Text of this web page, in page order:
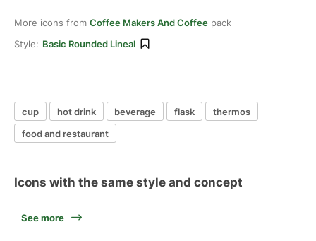
More icons from Coffee Makers And Coffee pack
Style: Basic Rounded Lineal
cup hot drink beverage flask
thermos
food and restaurant
Icons with the same style and concept
See more